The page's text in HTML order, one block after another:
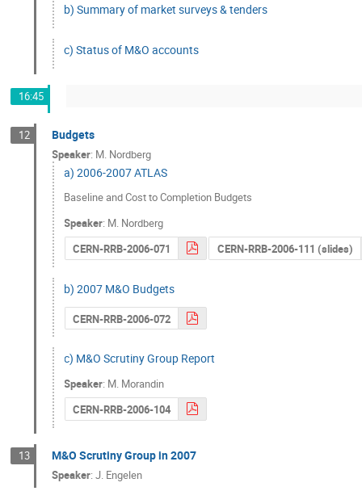
b) Summary of market surveys & tenders
c) Status of M&O accounts
16:45
12 Budgets
Speaker: M. Nordberg
a) 2006-2007 ATLAS
Baseline and Cost to Completion Budgets
Speaker: M. Nordberg
CERN-RRB-2006-071
CERN-RRB-2006-111 (slides)
b) 2007 M&O Budgets
CERN-RRB-2006-072
c) M&O Scrutiny Group Report
Speaker: M. Morandin
CERN-RRB-2006-104
13 M&O Scrutiny Group in 2007
Speaker:J. Engelen